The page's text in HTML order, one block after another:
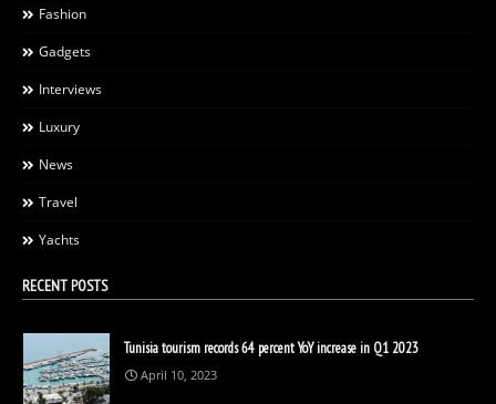
Fashion
Gadgets
Interviews
Luxury
News
Travel
Yachts
RECENT POSTS
Tunisia tourism records 64 percent YoY increase in Q1 2023
April 10, 2023